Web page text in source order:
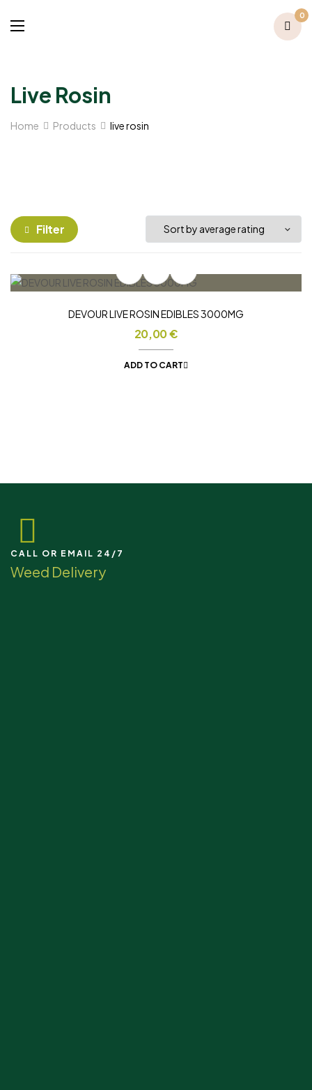
0
Live Rosin
Home Products live rosin
Filter
DEVOUR LIVE ROSIN EDIBLES 3000MG
20,00€
ADD TO CART
CALL OR EMAIL 24/7
Weed Delivery